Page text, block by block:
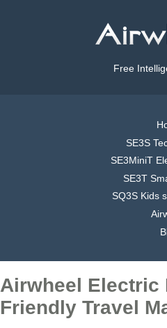
Free
SE3S
SE3MiniT
SE3T
SQ3S Kids
Airwheel Electric
Friendly Travel